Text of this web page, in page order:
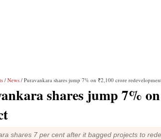
/ News / Puravankara shares jump 7% on ₹2,100 crore
shares jump 7%
shares 7 per cent after it bagged projects to